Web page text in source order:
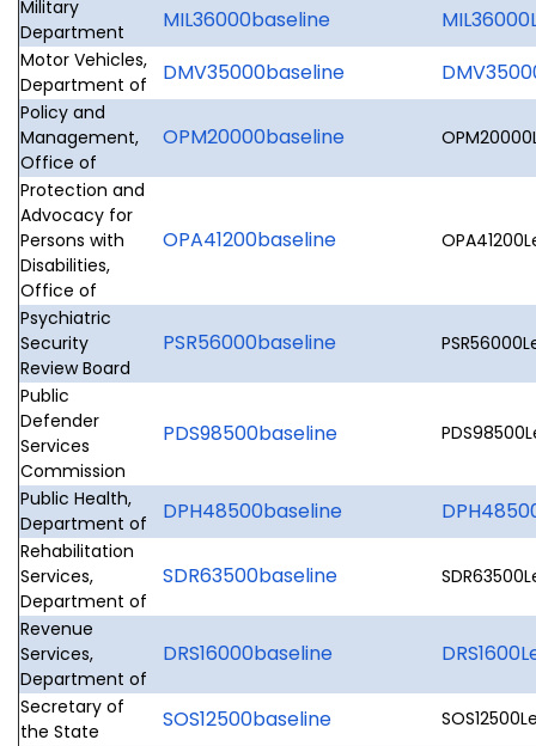
Military
Department
MIL36000baseline
Motor Vehicles,
Department of
DMV35000baseline
Policy and
Management,
Office of
OPM20000baseline
Protection and
Advocacy for
Persons with
Disabilities,
Office of
OPA41200baseline
Psychiatric
Security
Review Board
PSR56000baseline
Public
Defender
Services
Commission
PDS98500baseline
Public Health,
Department of
DPH48500baseline
Rehabilitation
Services,
Department of
SDR63500baseline
Revenue
Services,
Department of
DRS16000baseline
Secretary of
the State
SOS12500baseline